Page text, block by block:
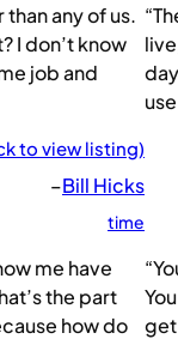
any of us.
I don’t know
job and
to view listing)
–Bill Hicks
time
me have
the part
how do
get